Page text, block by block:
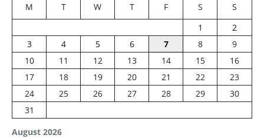
August 2026
M T W T F S
S
1
2
3
4 5 6 7 8
9
10
11 12 13 14 15
16
17
18 19 20 21 22
23
24
25 26 27 28 29
30
31